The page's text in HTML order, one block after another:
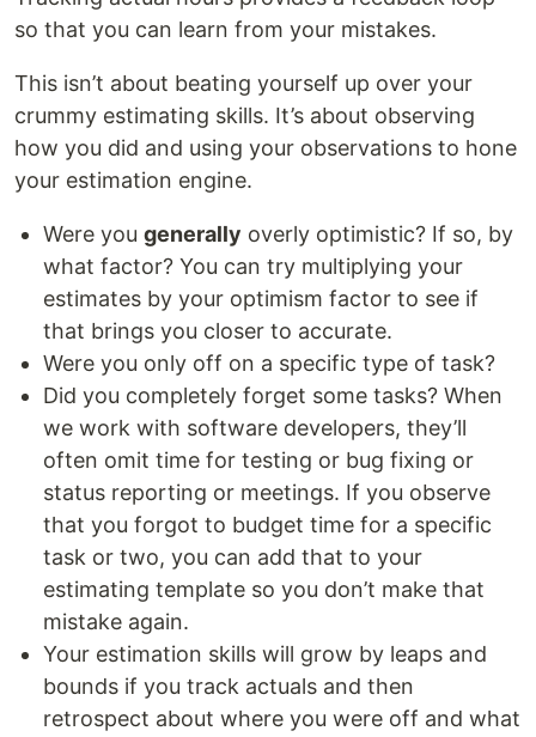
so that you can learn from your mistakes.
This isn’t about beating yourself up over your
crummy estimating skills. It’s about observing
how you did and using your observations to hone
your estimation engine.
Were you generally overly optimistic? If so, by
what factor? You can try multiplying your
estimates by your optimism factor to see if
that brings you closer to accurate.
Were you only off on a specific type of task?
Did you completely forget some tasks? When
we work with software developers, they’ll
often omit time for testing or bug fixing or
status reporting or meetings. If you observe
that you forgot to budget time for a specific
task or two, you can add that to your
estimating template so you don’t make that
mistake again.
Your estimation skills will grow by leaps and
bounds if you track actuals and then
retrospect about where you were off and what